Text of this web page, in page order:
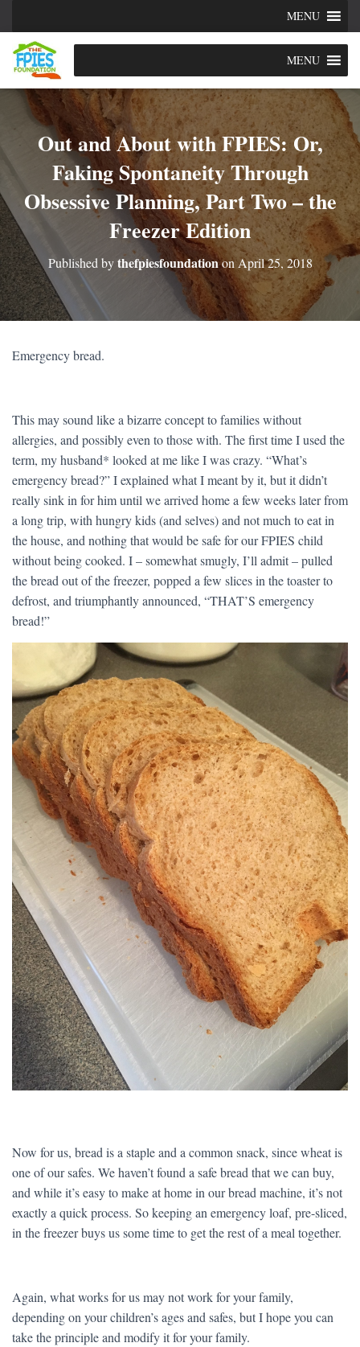
MENU
MENU
Out and About with FPIES: Or,
Faking Spontaneity Through
Obsessive Planning, Part Two – the
Freezer Edition
Published bythefpiesfoundationonApril 25, 2018
Emergency bread.
This may sound like a bizarre concept to families without
allergies, and possibly even to those with. The first time I used the
term, my husband* looked at me like I was crazy. “What’s
emergency bread?” I explained what I meant by it, but it didn’t
really sink in for him until we arrived home a few weeks later from
a long trip, with hungry kids (and selves) and not much to eat in
the house, and nothing that would be safe for our FPIES child
without being cooked. I – somewhat smugly, I’ll admit – pulled
the bread out of the freezer, popped a few slices in the toaster to
defrost, and triumphantly announced, “THAT’S emergency
bread!”
Now for us, bread is a staple and a common snack, since wheat is
one of our safes. We haven’t found a safe bread that we can buy,
and while it’s easy to make at home in our bread machine, it’s not
exactly a quick process. So keeping an emergency loaf, pre-sliced,
in the freezer buys us some time to get the rest of a meal together.
Again, what works for us may not work for your family,
depending on your children’s ages and safes, but I hope you can
take the principle and modify it for your family.